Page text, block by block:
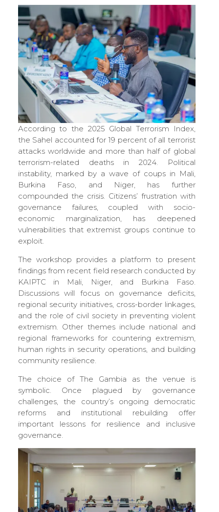
According to the 2025 Global Terrorism Index,
the Sahel accounted for 19 percent of all terrorist
attacks worldwide and more than half of global
terrorism-related deaths in 2024. Political
instability, marked by a wave of coups in Mali,
Burkina Faso, and Niger, has further
compounded the crisis. Citizens’ frustration with
governance failures, coupled with socio-
economic marginalization, has deepened
vulnerabilities that extremist groups continue to
exploit.
The workshop provides a platform to present
findings from recent field research conducted by
KAIPTC in Mali, Niger, and Burkina Faso.
Discussions will focus on governance deficits,
regional security initiatives, cross-border linkages,
and the role of civil society in preventing violent
extremism. Other themes include national and
regional frameworks for countering extremism,
human rights in security operations, and building
community resilience.
The choice of The Gambia as the venue is
symbolic. Once plagued by governance
challenges, the country’s ongoing democratic
reforms and institutional rebuilding offer
important lessons for resilience and inclusive
governance.